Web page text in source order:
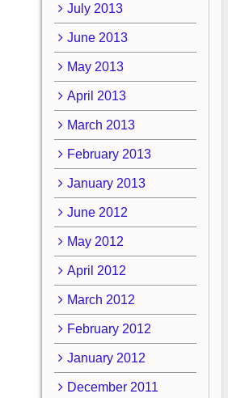
July 2013
June 2013
May 2013
April 2013
March 2013
February 2013
January 2013
June 2012
May 2012
April 2012
March 2012
February 2012
January 2012
December 2011